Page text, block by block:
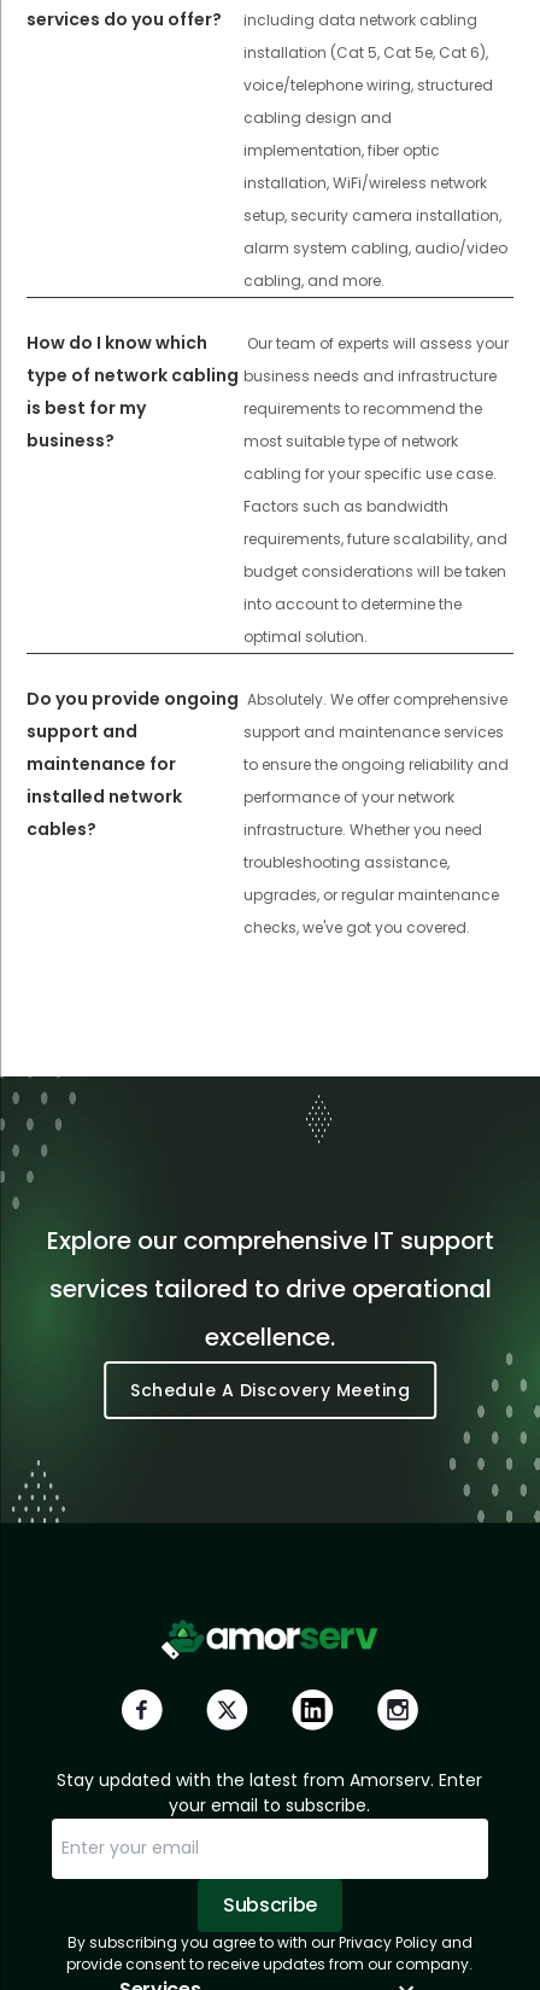
services do you offer?
including data network cabling
installation (Cat 5, Cat 5e, Cat 6),
voice/telephone wiring, structured
cabling design and
implementation, fiber optic
installation, WiFi/wireless network
setup, security camera installation,
alarm system cabling, audio/video
cabling, and more.
How do I know which
type of network cabling
is best for my
business?
Our team of experts will assess your
business needs and infrastructure
requirements to recommend the
most suitable type of network
cabling for your specific use case.
Factors such as bandwidth
requirements, future scalability, and
budget considerations will be taken
into account to determine the
optimal solution.
Do you provide ongoing
support and
maintenance for
installed network
cables?
Absolutely. We offer comprehensive
support and maintenance services
to ensure the ongoing reliability and
performance of your network
infrastructure. Whether you need
troubleshooting assistance,
upgrades, or regular maintenance
checks, we've got you covered.
Explore our comprehensive IT support
services tailored to drive operational
excellence.
Schedule A Discovery Meeting
Stay updated with the latest from Amorserv. Enter
your email to subscribe.
Subscribe
Subscription Successful.
Sorry, email already subscribed!
By subscribing you agree to with our Privacy Policy and
provide consent to receive updates from our company.